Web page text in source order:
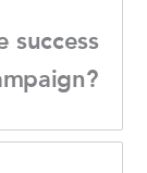
success